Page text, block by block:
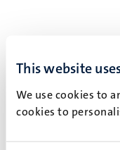
This website
We use cookies to
cookies to